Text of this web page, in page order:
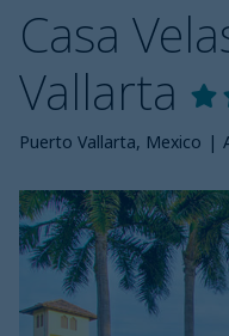
Casa
Vallarta
Puerto Vallarta, Mexico |